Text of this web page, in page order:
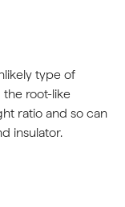
type of
root-like
ratio and so can
insulator.